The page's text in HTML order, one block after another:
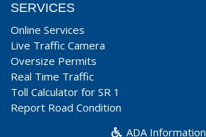
SERVICES
Online Services
Live Traffic Camera
Oversize Permits
Real Time Traffic
Toll Calculator for SR 1
Report Road Condition
ADA Information